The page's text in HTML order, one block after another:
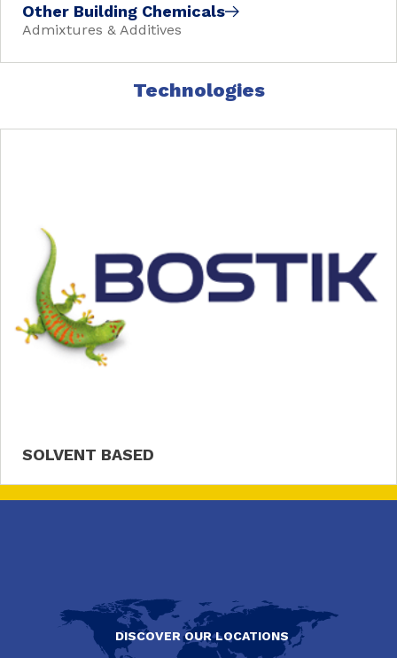
Other Building Chemicals
Admixtures & Additives
Technologies
SOLVENT BASED
DISCOVER OUR LOCATIONS